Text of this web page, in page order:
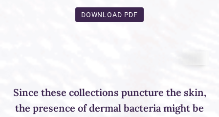
DOWNLOAD PDF
Since these collections puncture the skin,
the presence of dermal bacteria might be